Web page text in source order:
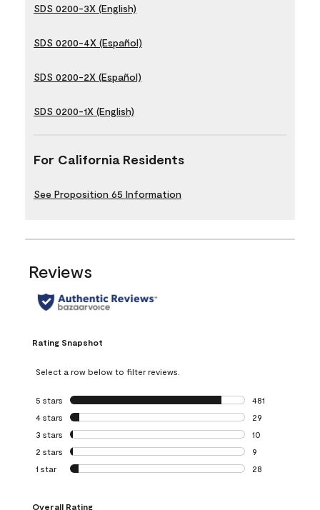
SDS 0200-3X (English)
SDS 0200-4X (Español)
SDS 0200-2X (Español)
SDS 0200-1X (English)
For California Residents
See Proposition 65 Information
Reviews
Rating Snapshot
Select a row below to filter reviews.
5 stars stars
481
481 reviews with
4 stars stars
29
29 reviews with
3 stars stars
10
10 reviews with
2 stars stars
9
9 reviews with 2
1 star stars
28
Overall Rating